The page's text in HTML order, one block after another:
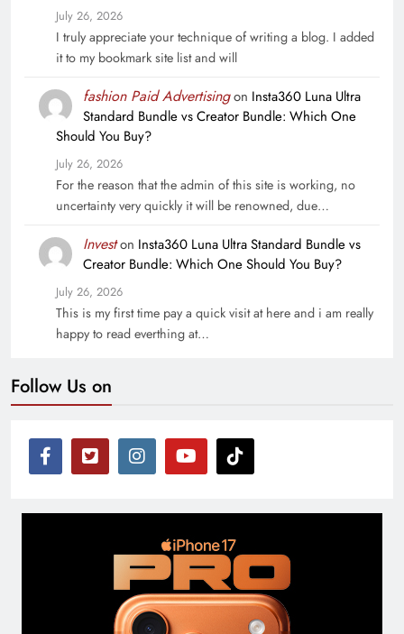
July 26, 2026
I truly appreciate your technique of writing a blog. I added
it to my bookmark site list and will
fashion Paid Advertisingon Insta360 Luna Ultra
Standard Bundle vs Creator Bundle: Which One
Should You Buy?
July 26, 2026
For the reason that the admin of this site is working, no
uncertainty very quickly it will be renowned, due…
Investon Insta360 Luna Ultra Standard Bundle vs
Creator Bundle: Which One Should You Buy?
July 26, 2026
This is my first time pay a quick visit at here and i am really
happy to read everthing at…
Follow Us on